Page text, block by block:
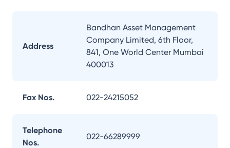
Address
Bandhan Asset Management
Company Limited, 6th Floor,
841, One World Center Mumbai
400013
Fax Nos. 022-24215052
Telephone
Nos.
022-66289999